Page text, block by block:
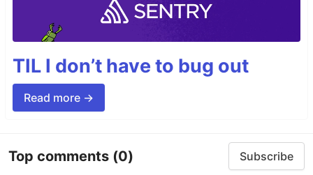
TIL I don’t have to bug out
Read more →
Top comments (0) Subscribe